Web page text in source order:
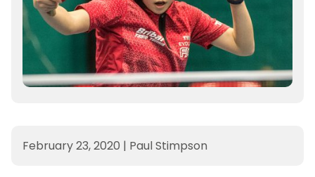
February 23, 2020 | Paul Stimpson